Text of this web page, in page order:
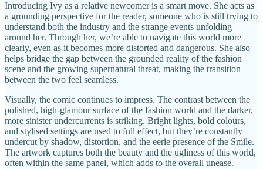
Introducing Ivy as a relative newcomer is a smart move. She acts as
a grounding perspective for the reader, someone who is still trying to
understand both the industry and the strange events unfolding
around her. Through her, we’re able to navigate this world more
clearly, even as it becomes more distorted and dangerous. She also
helps bridge the gap between the grounded reality of the fashion
scene and the growing supernatural threat, making the transition
between the two feel seamless.
Visually, the comic continues to impress. The contrast between the
polished, high-glamour surface of the fashion world and the darker,
more sinister undercurrents is striking. Bright lights, bold colours,
and stylised settings are used to full effect, but they’re constantly
undercut by shadow, distortion, and the eerie presence of the Smile.
The artwork captures both the beauty and the ugliness of this world,
often within the same panel, which adds to the overall unease.